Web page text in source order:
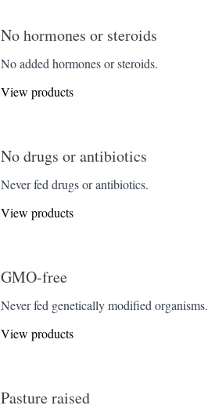
No hormones or steroids
No added hormones or steroids.
View products
No drugs or antibiotics
Never fed drugs or antibiotics.
View products
GMO-free
Never fed genetically modified organisms.
View products
Pasture raised